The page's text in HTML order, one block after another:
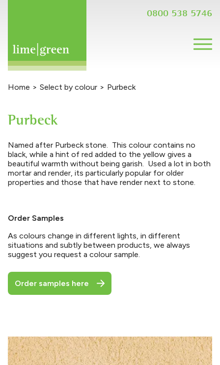
0800 538 5746
Home > Select by colour > Purbeck
Purbeck
Named after Purbeck stone. This colour contains no
black, while a hint of red added to the yellow gives a
beautiful warmth without being garish. Used a lot in both
mortar and render, its particularly popular for older
properties and those that have render next to stone.
Order Samples
As colours change in different lights, in different
situations and subtly between products, we always
suggest you request a colour sample.
Order samples here